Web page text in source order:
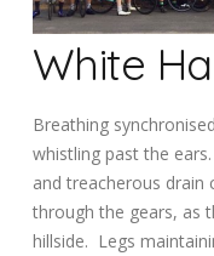
White
Breathing
whistling past the
and treacherous drain
through the gears, as
hillside. Legs